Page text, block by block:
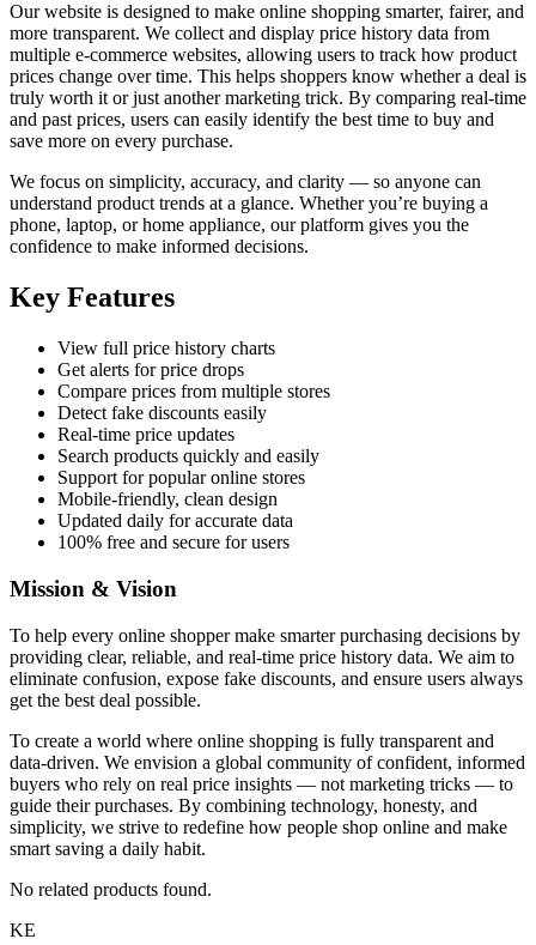
Our website is designed to make online shopping smarter, fairer, and
more transparent. We collect and display price history data from
multiple e-commerce websites, allowing users to track how product
prices change over time. This helps shoppers know whether a deal is
truly worth it or just another marketing trick. By comparing real-time
and past prices, users can easily identify the best time to buy and
save more on every purchase.
We focus on simplicity, accuracy, and clarity — so anyone can
understand product trends at a glance. Whether you’re buying a
phone, laptop, or home appliance, our platform gives you the
confidence to make informed decisions.
Key Features
View full price history charts
Get alerts for price drops
Compare prices from multiple stores
Detect fake discounts easily
Real-time price updates
Search products quickly and easily
Support for popular online stores
Mobile-friendly, clean design
Updated daily for accurate data
100% free and secure for users
Mission & Vision
To help every online shopper make smarter purchasing decisions by
providing clear, reliable, and real-time price history data. We aim to
eliminate confusion, expose fake discounts, and ensure users always
get the best deal possible.
To create a world where online shopping is fully transparent and
data-driven. We envision a global community of confident, informed
buyers who rely on real price insights — not marketing tricks — to
guide their purchases. By combining technology, honesty, and
simplicity, we strive to redefine how people shop online and make
smart saving a daily habit.
No related products found.
KE